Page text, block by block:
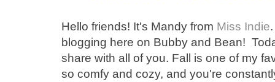
Hello friends! It's Mandy from Miss Indie
blogging here on Bubby and Bean!
share with all of you. Fall is one of my
so comfy and cozy, and you're